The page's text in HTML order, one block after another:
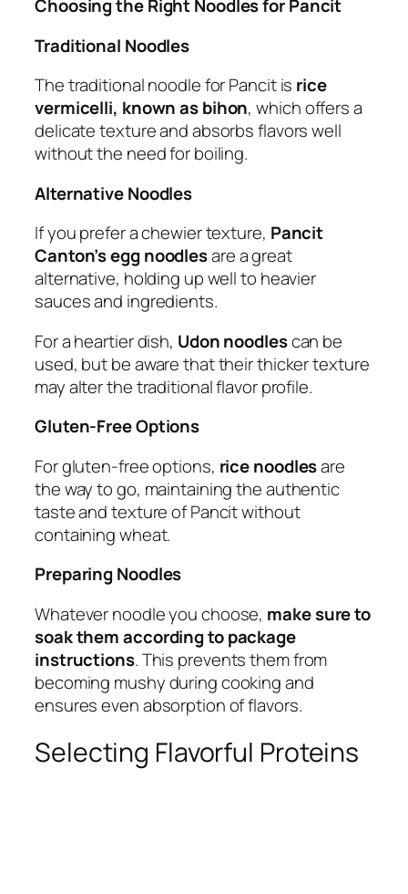
Choosing the Right Noodles for Pancit
Traditional Noodles
The traditional noodle for Pancit is rice
vermicelli, known as bihon, which offers a
delicate texture and absorbs flavors well
without the need for boiling.
Alternative Noodles
If you prefer a chewier texture, Pancit
Canton’s egg noodlesare a great
alternative, holding up well to heavier
sauces and ingredients.
For a heartier dish, Udon noodlescan be
used, but be aware that their thicker texture
may alter the traditional flavor profile.
Gluten-Free Options
For gluten-free options, rice noodlesare
the way to go, maintaining the authentic
taste and texture of Pancit without
containing wheat.
Preparing Noodles
Whatever noodle you choose, make sure to
soak them according to package
instructions. This prevents them from
becoming mushy during cooking and
ensures even absorption of flavors.
Selecting Flavorful Proteins